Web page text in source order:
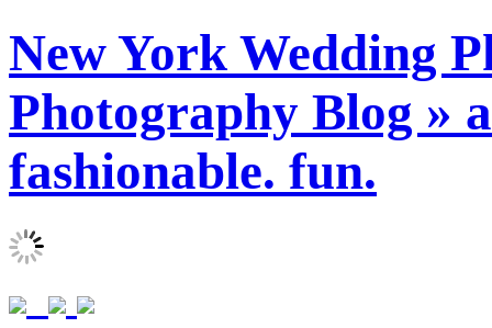
New York Wedding
Photography Blog »
fashionable. fun.